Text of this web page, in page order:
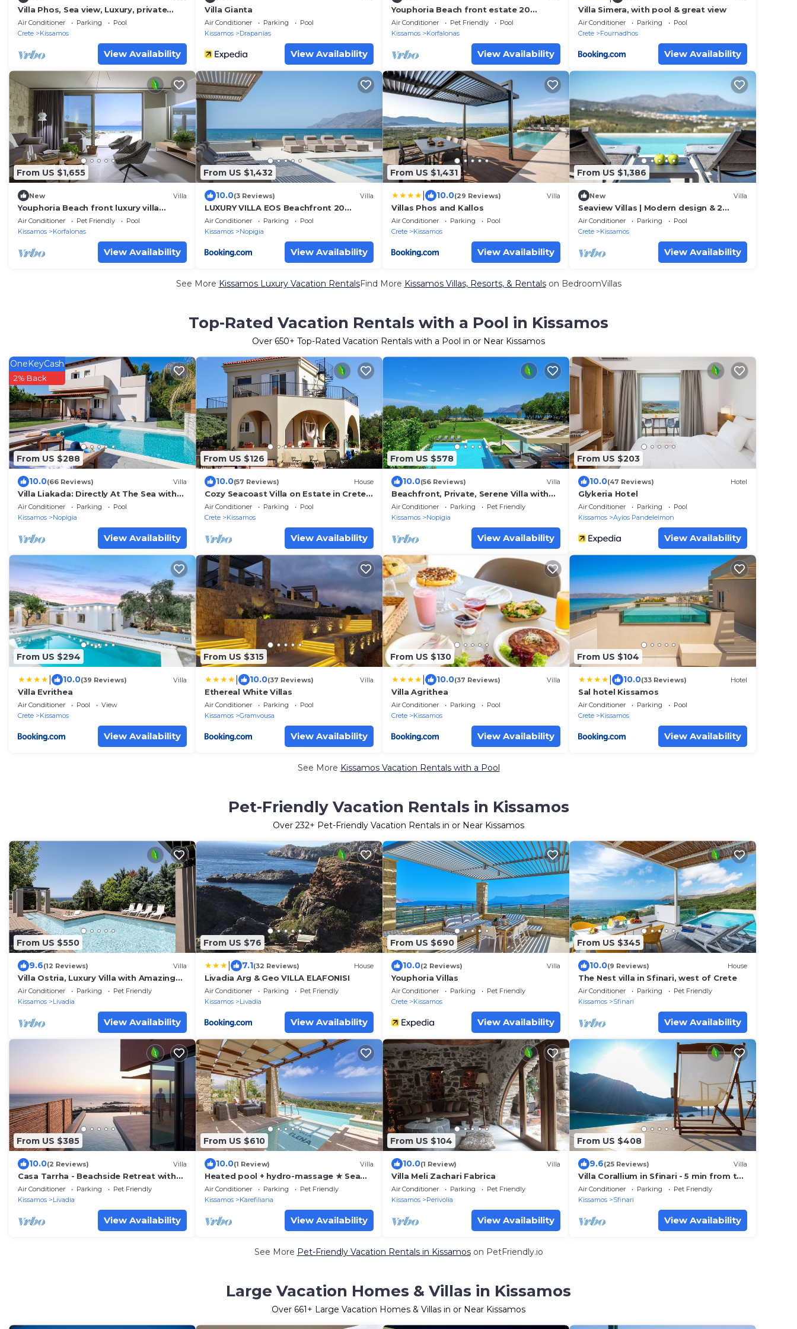
Villa Phos, Sea view, Luxury, private
pool, BBQ
Air Conditioner Parking
Pool
Crete
Kissamos
View Availability
Villa Gianta
Air Conditioner Parking
Pool
Kissamos
Drapanias
View Availability
Youphoria Beach front estate 20
meters from the beach 8 bedrooms
Air Conditioner Pet Friendly
Pool
Kissamos
Korfalonas
View Availability
Villa Simera, with pool & great view
Air Conditioner Parking
Pool
Crete
Fournadhos
View Availability
From US $1,655
New Villa
Youphoria Beach front luxury villa
Votsalo 6 bedrooms
Air Conditioner Pet Friendly
Pool
Kissamos
Korfalonas
View Availability
From US $1,432
10.0(3 Reviews) Villa
LUXURY VILLA EOS Beachfront 20
metres from the sea
Air Conditioner Parking
Pool
Kissamos
Nopigia
View Availability
From US $1,431
10.0(29 Reviews) Villa
Villas Phos and Kallos
Air Conditioner Parking
Pool
Crete
Kissamos
View Availability
From US $1,386
New Villa
Seaview Villas | Modern design & 2
private pools
Air Conditioner Parking
Pool
Crete
Kissamos
View Availability
See More Kissamos Luxury Vacation RentalsFind More Kissamos Villas, Resorts, & Rentalson BedroomVillas
Top-Rated Vacation Rentals with a Pool in Kissamos
Over 650+ Top-Rated Vacation Rentals with a Pool in or Near Kissamos
From US $288
OneKeyCash
2% Back
10.0(66 Reviews) Villa
Villa Liakada: Directly At The Sea with
private pool
Air Conditioner Parking
Pool
Kissamos
Nopigia
View Availability
From US $126
10.0(57 Reviews) House
Cozy Seacoast Villa on Estate in Crete’s
Western Olive Region. Avail. Yr. Round
Air Conditioner Parking
Pool
Crete
Kissamos
View Availability
From US $578
10.0(56 Reviews) Villa
Beachfront, Private, Serene Villa with
Hydrotherapy Hot Tub and 92 sq.m.
Pool
Air Conditioner Parking
Pet Friendly
Kissamos
Nopigia
View Availability
From US $203
10.0(47 Reviews) Hotel
Glykeria Hotel
Air Conditioner Parking
Pool
Kissamos
Ayios Pandeleimon
View Availability
From US $294
10.0(39 Reviews) Villa
Villa Evrithea
Air Conditioner Pool
View
Crete
Kissamos
View Availability
From US $315
10.0(37 Reviews) Villa
Ethereal White Villas
Air Conditioner Parking
Pool
Kissamos
Gramvousa
View Availability
From US $130
10.0(37 Reviews) Villa
Villa Agrithea
Air Conditioner Parking
Pool
Crete
Kissamos
View Availability
From US $104
10.0(33 Reviews) Hotel
Sal hotel Kissamos
Air Conditioner Parking
Pool
Crete
Kissamos
View Availability
See More Kissamos Vacation Rentals with a Pool
Pet-Friendly Vacation Rentals in Kissamos
Over 232+ Pet-Friendly Vacation Rentals in or Near Kissamos
From US $550
9.6(12 Reviews) Villa
Villa Ostria, Luxury Villa with Amazing
Sea & Sunset View
Air Conditioner Parking
Pet Friendly
Kissamos
Livadia
View Availability
From US $76
7.1(32 Reviews) House
Livadia Arg & Geo VILLA ELAFONISI
Air Conditioner Parking
Pet Friendly
Kissamos
Livadia
View Availability
From US $690
10.0(2 Reviews) Villa
Youphoria Villas
Air Conditioner Parking
Pet Friendly
Crete
Kissamos
View Availability
From US $345
10.0(9 Reviews) House
The Nest villa in Sfinari, west of Crete
Air Conditioner Parking
Pet Friendly
Kissamos
Sfinari
View Availability
From US $385
10.0(2 Reviews) Villa
Casa Tarrha - Beachside Retreat with
Private Heated Pool
Air Conditioner Parking
Pet Friendly
Kissamos
Livadia
View Availability
From US $610
10.0(1 Review) Villa
Heated pool + hydro-massage ★ Sea
view ★ Near Falasarna
Air Conditioner Parking
Pet Friendly
Kissamos
Karefiliana
View Availability
From US $104
10.0(1 Review) Villa
Villa Meli Zachari Fabrica
Air Conditioner Parking
Pet Friendly
Kissamos
Perivolia
View Availability
From US $408
9.6(25 Reviews) Villa
Villa Corallium in Sfinari - 5 min from the
beach
Air Conditioner Parking
Pet Friendly
Kissamos
Sfinari
View Availability
See More Pet-Friendly Vacation Rentals in Kissamoson PetFriendly.io
Large Vacation Homes & Villas in Kissamos
Over 661+ Large Vacation Homes & Villas in or Near Kissamos